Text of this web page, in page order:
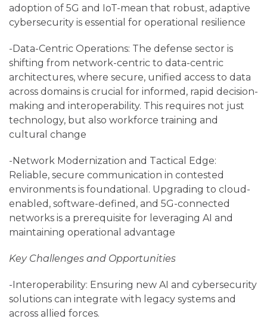
adoption of 5G and IoT-mean that robust, adaptive
cybersecurity is essential for operational resilience
-Data-Centric Operations: The defense sector is
shifting from network-centric to data-centric
architectures, where secure, unified access to data
across domains is crucial for informed, rapid decision-
making and interoperability. This requires not just
technology, but also workforce training and
cultural change
-Network Modernization and Tactical Edge:
Reliable, secure communication in contested
environments is foundational. Upgrading to cloud-
enabled, software-defined, and 5G-connected
networks is a prerequisite for leveraging AI and
maintaining operational advantage
Key Challenges and Opportunities
-Interoperability: Ensuring new AI and cybersecurity
solutions can integrate with legacy systems and
across allied forces.